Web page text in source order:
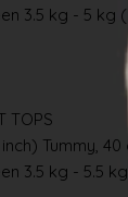
3.5 kg - 5 kg
TOPS
Tummy,
3.5 kg - 5.5 kg